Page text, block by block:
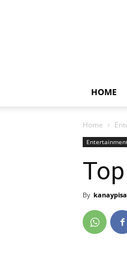
HOME
Home
By